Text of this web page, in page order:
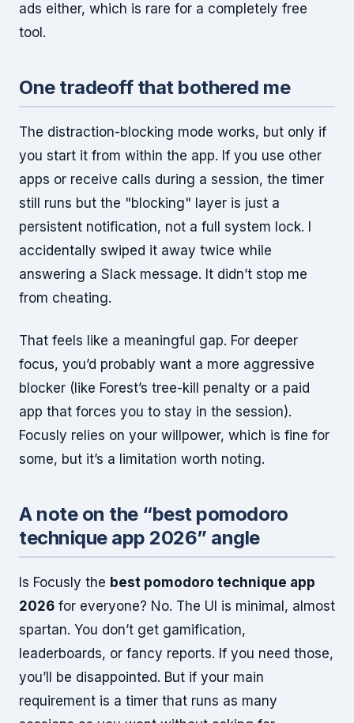
ads either, which is rare for a completely free
tool.
One tradeoff that bothered me
The distraction-blocking mode works, but only if
you start it from within the app. If you use other
apps or receive calls during a session, the timer
still runs but the "blocking" layer is just a
persistent notification, not a full system lock. I
accidentally swiped it away twice while
answering a Slack message. It didn’t stop me
from cheating.
That feels like a meaningful gap. For deeper
focus, you’d probably want a more aggressive
blocker (like Forest’s tree-kill penalty or a paid
app that forces you to stay in the session).
Focusly relies on your willpower, which is fine for
some, but it’s a limitation worth noting.
A note on the “best pomodoro
technique app 2026” angle
Is Focusly the best pomodoro technique app
2026 for everyone? No. The UI is minimal, almost
spartan. You don’t get gamification,
leaderboards, or fancy reports. If you need those,
you’ll be disappointed. But if your main
requirement is a timer that runs as many